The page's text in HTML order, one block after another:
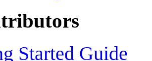
Started Guide